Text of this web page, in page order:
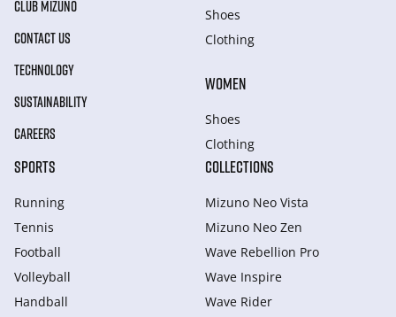
CLUB MIZUNO
CONTACT US
TECHNOLOGY
SUSTAINABILITY
CAREERS
Shoes
Clothing
WOMEN
Shoes
Clothing
SPORTS
Running
Tennis
Football
Volleyball
Handball
COLLECTIONS
Mizuno Neo Vista
Mizuno Neo Zen
Wave Rebellion Pro
Wave Inspire
Wave Rider